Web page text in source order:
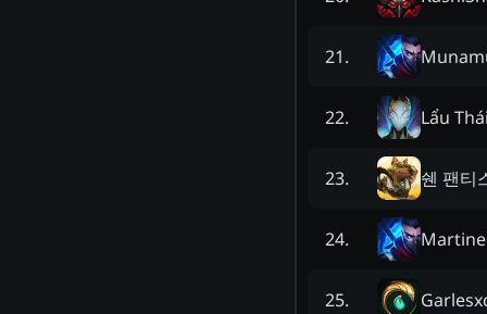
21.
22. Lẩu
23. 쉔 팬티
24.
25.